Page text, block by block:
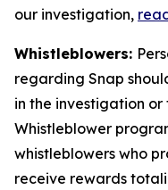
our investigation,
Whistleblowers:
regarding Snap
in the investigation
Whistleblower
whistleblowers who
receive rewards